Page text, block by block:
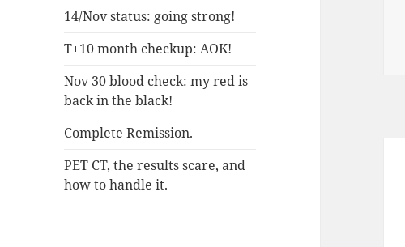
14/Nov status: going strong!
T+10 month checkup: AOK!
Nov 30 blood check: my red is
back in the black!
Complete Remission.
PET CT, the results scare, and
how to handle it.